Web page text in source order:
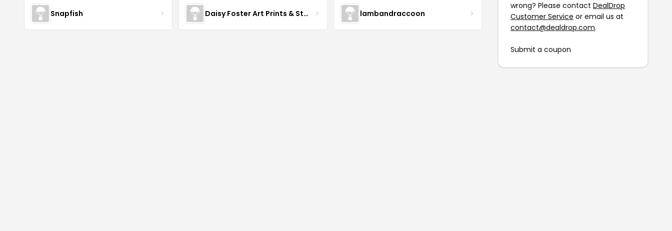
Snapfish Daisy Foster Art Prints & Stationery lambandraccoon
wrong? Please contact DealDrop
Customer Service or email us at
contact@dealdrop.com.
Submit a coupon